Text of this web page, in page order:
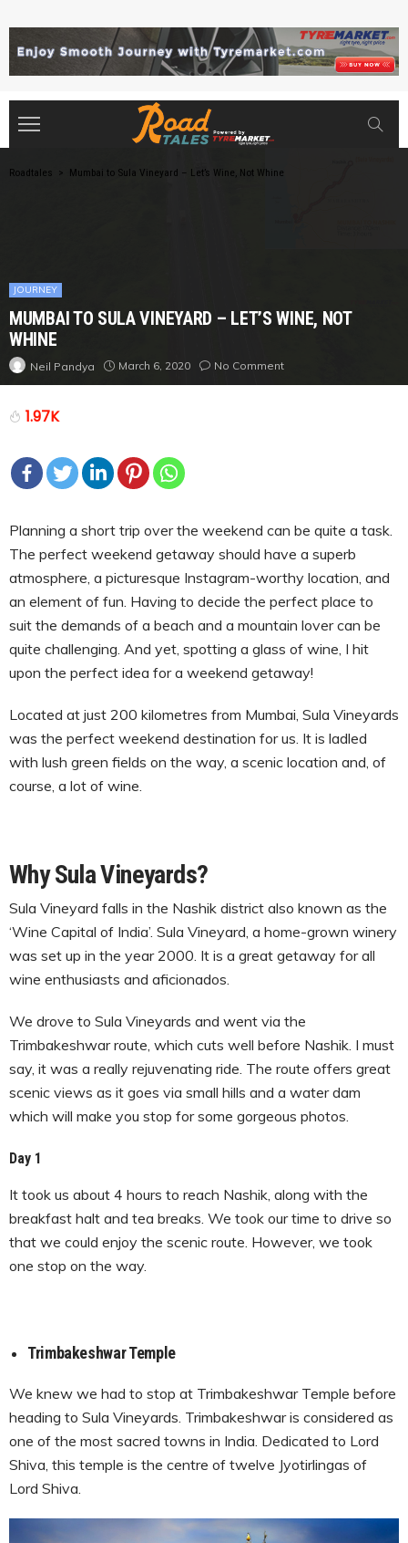
Roadtales > Mumbai to Sula Vineyard – Let’s Wine, Not Whine
JOURNEY
MUMBAI TO SULA VINEYARD – LET’S WINE, NOT
WHINE
Neil Pandya March 6, 2020 No Comment
1.97K
Planning a short trip over the weekend can be quite a task.
The perfect weekend getaway should have a superb
atmosphere, a picturesque Instagram-worthy location, and
an element of fun. Having to decide the perfect place to
suit the demands of a beach and a mountain lover can be
quite challenging. And yet, spotting a glass of wine, I hit
upon the perfect idea for a weekend getaway!
Located at just 200 kilometres from Mumbai, Sula Vineyards
was the perfect weekend destination for us. It is ladled
with lush green fields on the way, a scenic location and, of
course, a lot of wine.
Why Sula Vineyards?
Sula Vineyard falls in the Nashik district also known as the
‘Wine Capital of India’. Sula Vineyard, a home-grown winery
was set up in the year 2000. It is a great getaway for all
wine enthusiasts and aficionados.
We drove to Sula Vineyards and went via the
Trimbakeshwar route, which cuts well before Nashik. I must
say, it was a really rejuvenating ride. The route offers great
scenic views as it goes via small hills and a water dam
which will make you stop for some gorgeous photos.
Day 1
It took us about 4 hours to reach Nashik, along with the
breakfast halt and tea breaks. We took our time to drive so
that we could enjoy the scenic route. However, we took
one stop on the way.
Trimbakeshwar Temple
We knew we had to stop at Trimbakeshwar Temple before
heading to Sula Vineyards. Trimbakeshwar is considered as
one of the most sacred towns in India. Dedicated to Lord
Shiva, this temple is the centre of twelve Jyotirlingas of
Lord Shiva.